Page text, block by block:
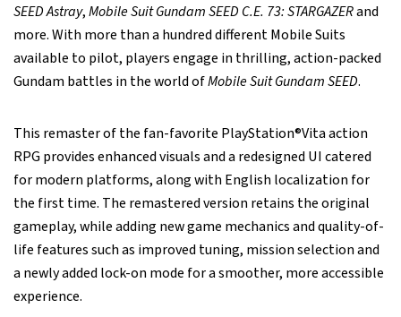
SEED Astray,Mobile Suit Gundam SEED C.E. 73: STARGAZERand
more. With more than a hundred different Mobile Suits
available to pilot, players engage in thrilling, action-packed
Gundam battles in the world ofMobile Suit Gundam SEED.
This remaster of the fan-favorite PlayStation®Vita action
RPG provides enhanced visuals and a redesigned UI catered
for modern platforms, along with English localization for
the first time. The remastered version retains the original
gameplay, while adding new game mechanics and quality-of-
life features such as improved tuning, mission selection and
a newly added lock-on mode for a smoother, more accessible
experience.